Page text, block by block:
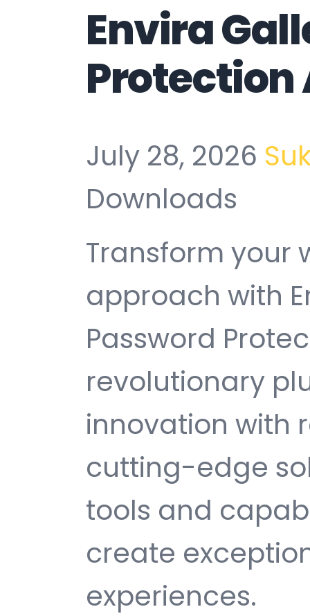
Envira
Protection
July 28, 2026
Downloads
Transform your
approach with
Password
revolutionary
innovation with
cutting-edge
tools and
create
experiences.